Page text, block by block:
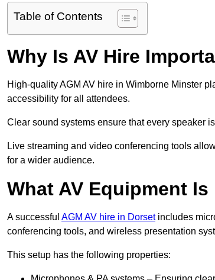
Table of Contents
Why Is AV Hire
High-quality AGM AV hire in Wimborne Minster
accessibility for all attendees.
Clear sound systems ensure that every speaker
Live streaming and video conferencing tools
for a wider audience.
What AV Equipment
A successful AGM AV hire in Dorsetincludes
conferencing tools, and wireless presentation
This setup has the following properties: